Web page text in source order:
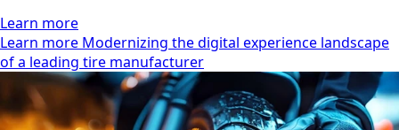
Learn more
Learn more Modernizing the digital experience landscape
of a leading tire manufacturer